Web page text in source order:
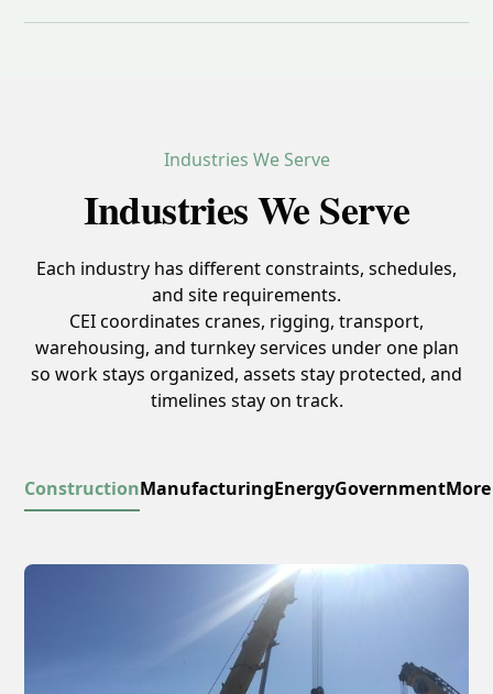
Industries We Serve
Industries We Serve
Each industry has different constraints, schedules,
and site requirements.
CEI coordinates cranes, rigging, transport,
warehousing, and turnkey services under one plan
so work stays organized, assets stay protected, and
timelines stay on track.
ConstructionManufacturingEnergyGovernmentMore